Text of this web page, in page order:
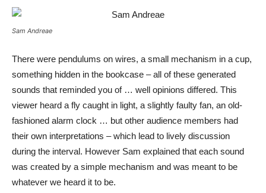
Sam Andreae
There were pendulums on wires, a small mechanism in a cup,
something hidden in the bookcase – all of these generated
sounds that reminded you of … well opinions differed. This
viewer heard a fly caught in light, a slightly faulty fan, an old-
fashioned alarm clock … but other audience members had
their own interpretations – which lead to lively discussion
during the interval. However Sam explained that each sound
was created by a simple mechanism and was meant to be
whatever we heard it to be.